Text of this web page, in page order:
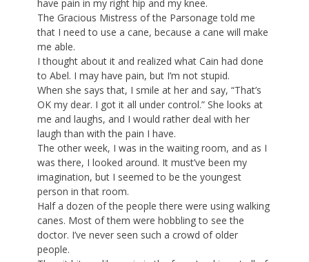
have pain in my right hip and my knee.
The Gracious Mistress of the Parsonage told me
that I need to use a cane, because a cane will make
me able.
I thought about it and realized what Cain had done
to Abel. I may have pain, but I’m not stupid.
When she says that, I smile at her and say, “That’s
OK my dear. I got it all under control.” She looks at
me and laughs, and I would rather deal with her
laugh than with the pain I have.
The other week, I was in the waiting room, and as I
was there, I looked around. It must’ve been my
imagination, but I seemed to be the youngest
person in that room.
Half a dozen of the people there were using walking
canes. Most of them were hobbling to see the
doctor. I’ve never seen such a crowd of older
people.